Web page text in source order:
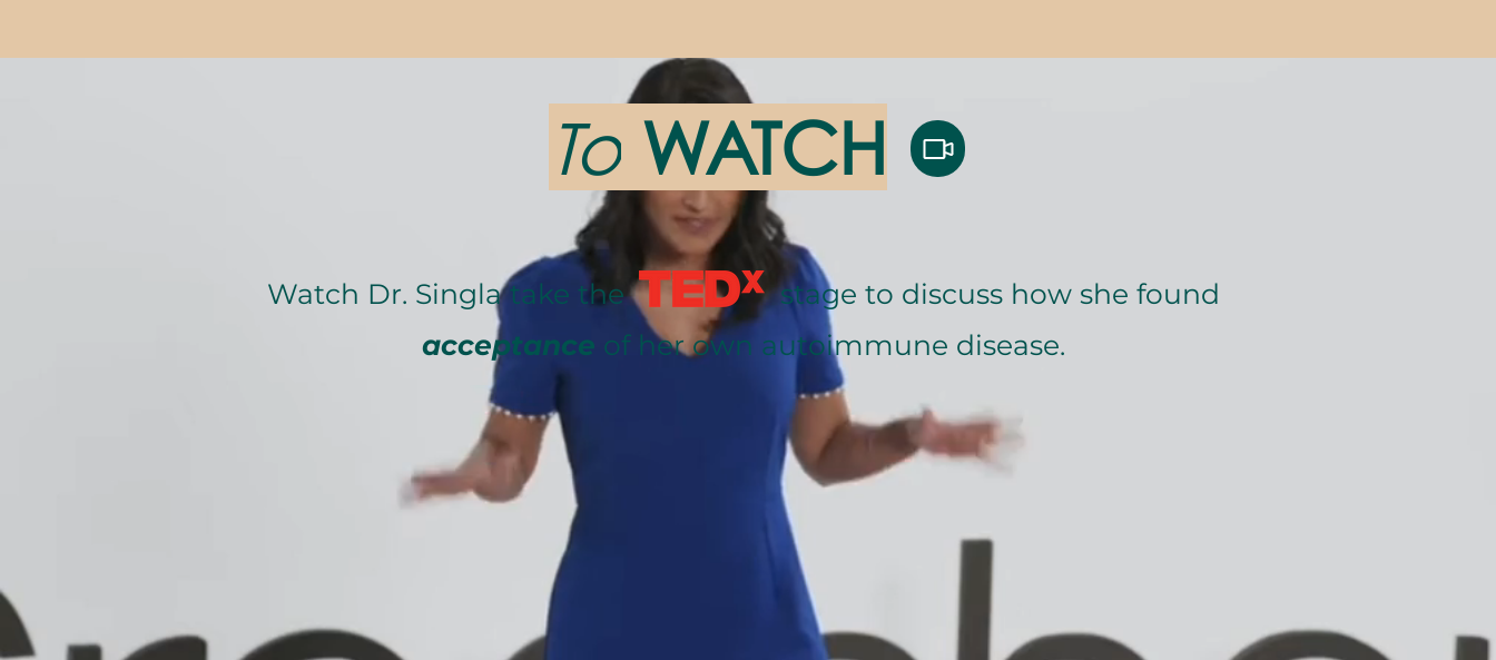
To WATCH
Watch Dr. Singla take the stage to discuss how she found
acceptance of her own autoimmune disease.